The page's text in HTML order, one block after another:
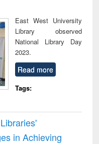
East West University
Library observed
National Library Day
2023.
Read more
Tags:
in Achieving